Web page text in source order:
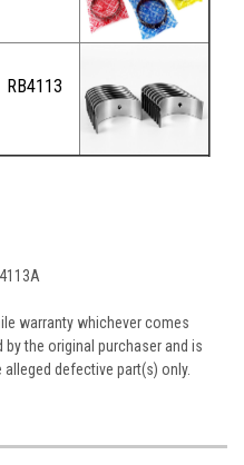
RB4113
warranty whichever comes
the original purchaser and is
defective part(s) only.